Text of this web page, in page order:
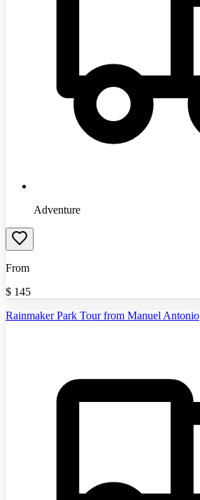
Adventure
From
$ 145
Rainmaker Park Tour from Manuel Antonio